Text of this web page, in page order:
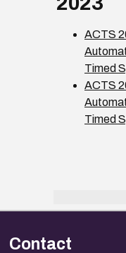
ACTS
Timed
ACTS
Timed
Contact